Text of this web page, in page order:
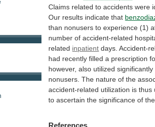
Claims related to accidents were
Our results indicate that
than nonusers to experience (1)
number of accident-related
related inpatient days. Accident-
had recently filled a prescription
however, also utilized significantly
nonusers. The nature of the
accident-related utilization is thus
to ascertain the significance of
References